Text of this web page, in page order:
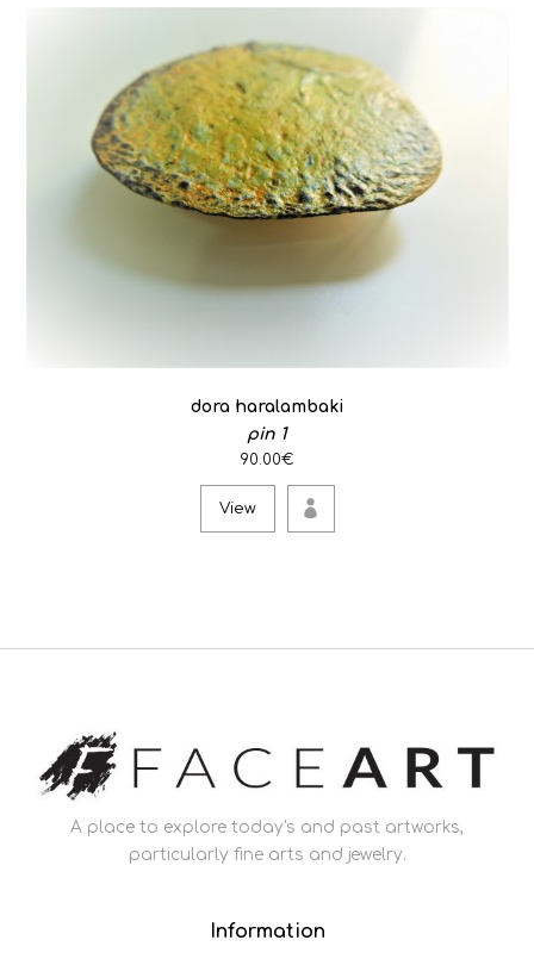
dora haralambaki
pin 1
90.00€
View
A place to explore today's and past artworks,
particularly fine arts and jewelry.
Information